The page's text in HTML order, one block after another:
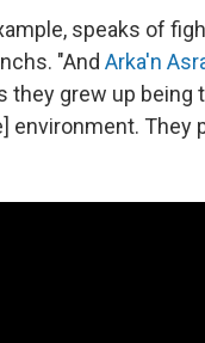
speaks of
"And Arka'n
grew up being
environment. They